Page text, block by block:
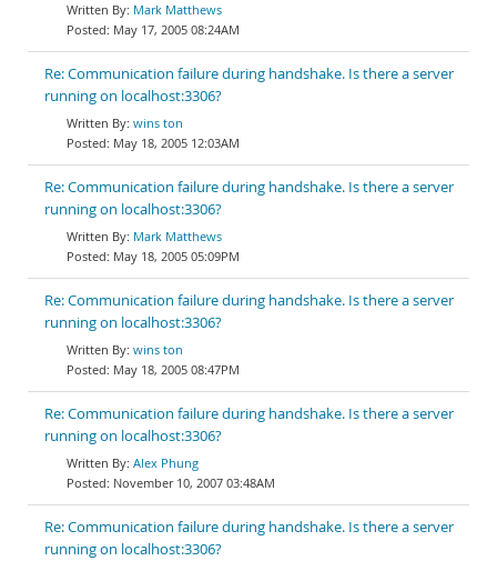
Mark Matthews
May 17, 2005 08:24AM
Re: Communication failure during handshake. Is there a server
running on localhost:3306?
wins ton
May 18, 2005 12:03AM
Re: Communication failure during handshake. Is there a server
running on localhost:3306?
Mark Matthews
May 18, 2005 05:09PM
Re: Communication failure during handshake. Is there a server
running on localhost:3306?
wins ton
May 18, 2005 08:47PM
Re: Communication failure during handshake. Is there a server
running on localhost:3306?
Alex Phung
November 10, 2007 03:48AM
Re: Communication failure during handshake. Is there a server
running on localhost:3306?